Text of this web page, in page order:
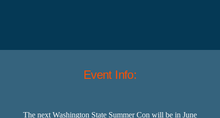
Event Info:
The next Washington State Summer Con will be in June